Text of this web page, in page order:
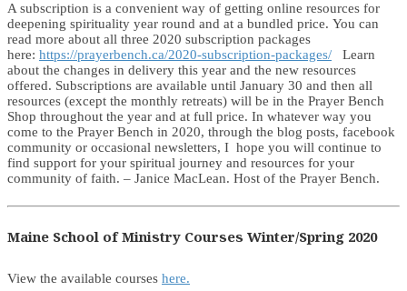
A subscription is a convenient way of getting online resources for
deepening spirituality year round and at a bundled price. You can
read more about all three 2020 subscription packages
here: https://prayerbench.ca/2020-subscription-packages/ Learn
about the changes in delivery this year and the new resources
offered. Subscriptions are available until January 30 and then all
resources (except the monthly retreats) will be in the Prayer Bench
Shop throughout the year and at full price. In whatever way you
come to the Prayer Bench in 2020, through the blog posts, facebook
community or occasional newsletters, I hope you will continue to
find support for your spiritual journey and resources for your
community of faith. – Janice MacLean. Host of the Prayer Bench.
Maine School of Ministry Courses Winter/Spring 2020
View the available courses here.